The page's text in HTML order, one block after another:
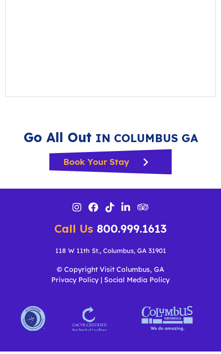
Go All Out IN COLUMBUS GA
Book Your Stay
Call Us 800.999.1613
118 W 11th St., Columbus, GA 31901
© Copyright Visit Columbus, GA
Privacy Policy | Social Media Policy